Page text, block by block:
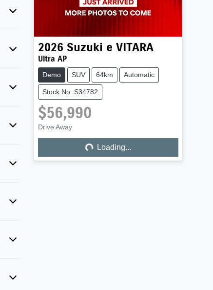
2026 Suzuki e VITARA
Ultra AP
Demo SUV 64km Automatic
Stock No: S34782
$56,990
Drive AwayLoading... Loading...